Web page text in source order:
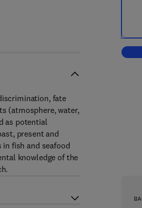
fate
(atmosphere, water,
as potential
present and
fish and seafood
knowledge of the